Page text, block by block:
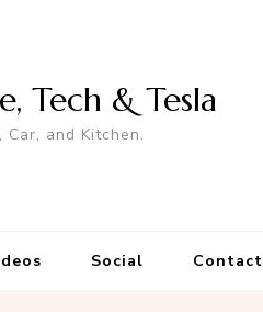
Tech & Tesla
Car, and Kitchen.
Social Contact